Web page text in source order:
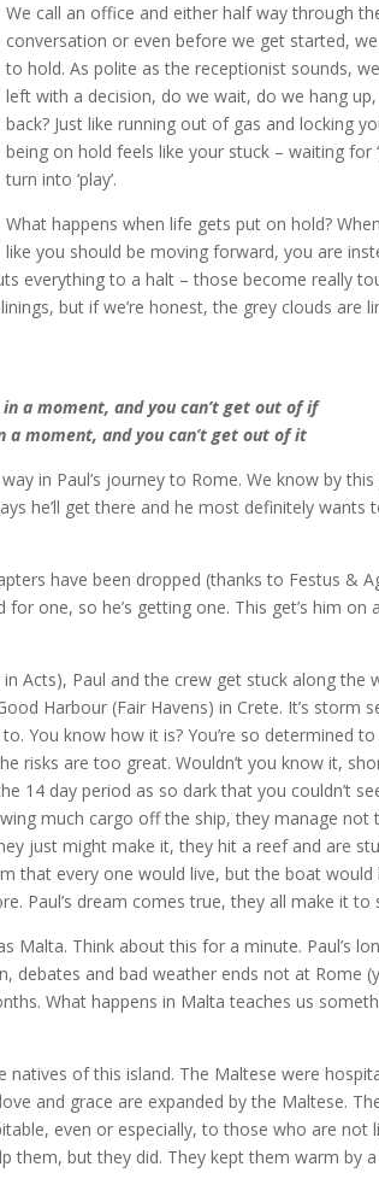
We call an office and either half way through
conversation or even before we get started,
to hold. As polite as the receptionist sounds,
left with a decision, do we wait, do we hang
back? Just like running out of gas and locking
being on hold feels like your stuck – waiting for
turn into ‘play’.
What happens when life gets put on hold?
like you should be moving forward, you are
everything to a halt – those become really
but if we’re honest, the grey clouds are
a moment, and you can’t get out of if
moment, and you can’t get out of it
in Paul’s journey to Rome. We know by
he’ll get there and he most definitely wants
have been dropped (thanks to Festus &
one, so he’s getting one. This get’s him on
Acts), Paul and the crew get stuck along the
Harbour (Fair Havens) in Crete. It’s storm
You know how it is? You’re so determined
risks are too great. Wouldn’t you know it,
14 day period as so dark that you couldn’t
much cargo off the ship, they manage not
just might make it, they hit a reef and are
that every one would live, but the boat would
Paul’s dream comes true, they all make it to
Malta. Think about this for a minute. Paul’s
debates and bad weather ends not at Rome
What happens in Malta teaches us
of this island. The Maltese were
and grace are expanded by the Maltese.
even or especially, to those who are not
them, but they did. They kept them warm by